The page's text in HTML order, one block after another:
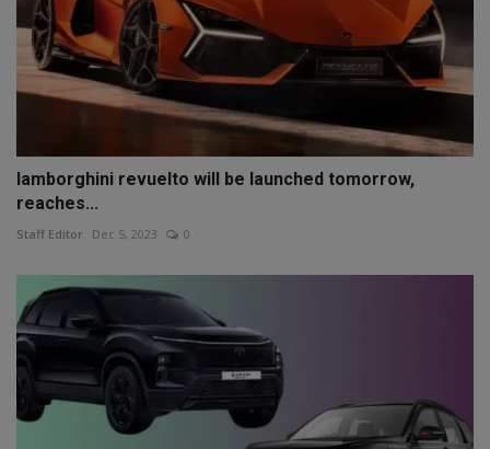
lamborghini revuelto will be launched tomorrow,
reaches...
Staff Editor Dec 5, 2023 0